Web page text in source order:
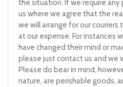
the situation. If we require
us where we agree that the
we will arrange for our
at our expense. For instances
have changed their mind or
please just contact us and we
Please do bear in mind,
nature, are perishable goods,